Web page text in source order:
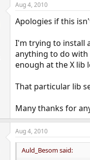
Aug 4, 2010
Apologies if this
I'm trying to install
anything to do with
enough at the X lib
That particular lib
Many thanks for
Aug 4, 2010
Auld_Besom said: